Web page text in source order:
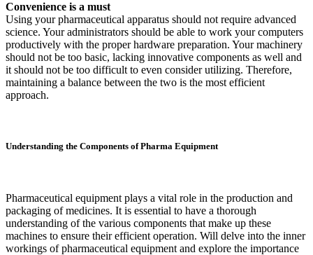
Convenience is a must
Using your pharmaceutical apparatus should not require advanced
science. Your administrators should be able to work your computers
productively with the proper hardware preparation. Your machinery
should not be too basic, lacking innovative components as well and
it should not be too difficult to even consider utilizing. Therefore,
maintaining a balance between the two is the most efficient
approach.
Understanding the Components of Pharma Equipment
Pharmaceutical equipment plays a vital role in the production and
packaging of medicines. It is essential to have a thorough
understanding of the various components that make up these
machines to ensure their efficient operation. Will delve into the inner
workings of pharmaceutical equipment and explore the importance